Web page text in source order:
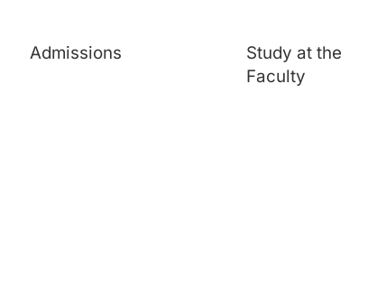
Admissions
Study at the
Faculty